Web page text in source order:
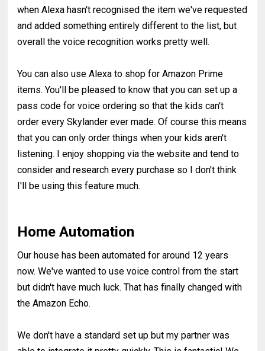
when Alexa hasn't recognised the item we've requested
and added something entirely different to the list, but
overall the voice recognition works pretty well.
You can also use Alexa to shop for Amazon Prime
items. You'll be pleased to know that you can set up a
pass code for voice ordering so that the kids can't
order every Skylander ever made. Of course this means
that you can only order things when your kids aren't
listening. I enjoy shopping via the website and tend to
consider and research every purchase so I don't think
I'll be using this feature much.
Home Automation
Our house has been automated for around 12 years
now. We've wanted to use voice control from the start
but didn't have much luck. That has finally changed with
the Amazon Echo.
We don't have a standard set up but my partner was